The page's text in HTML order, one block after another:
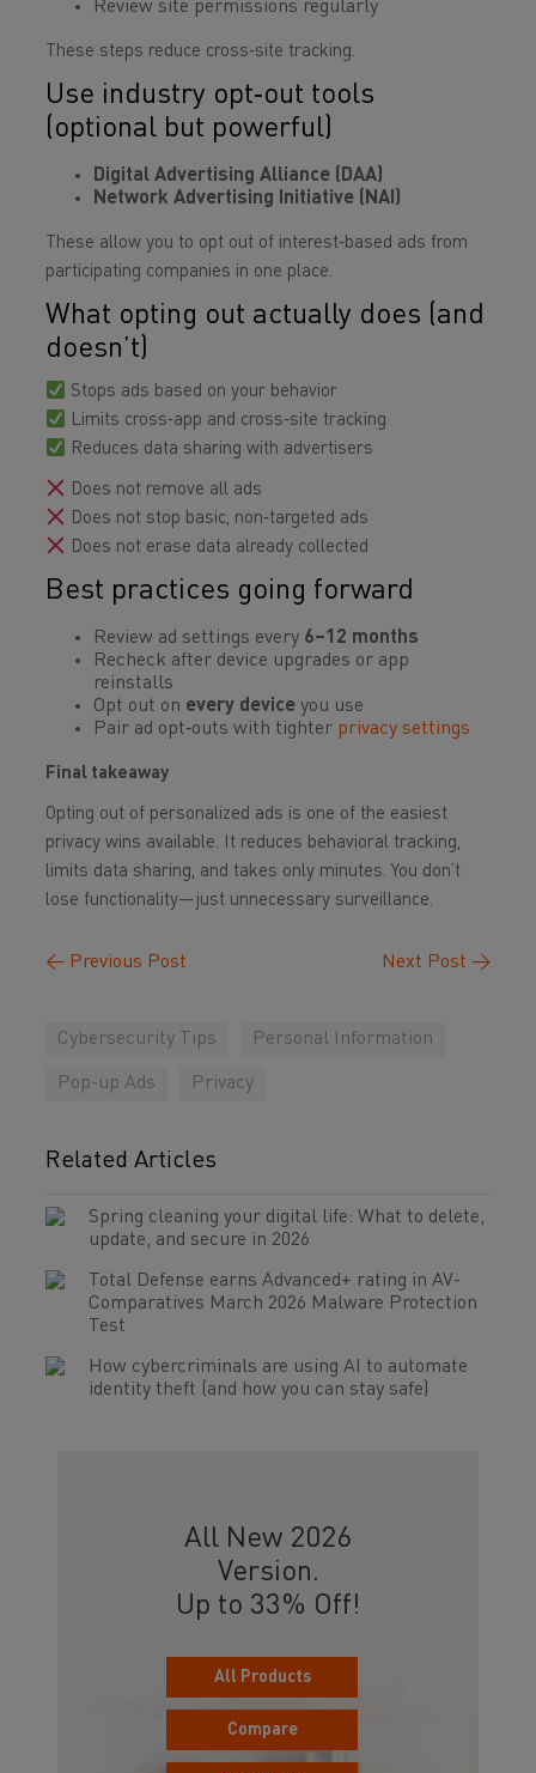
Review site permissions regularly
These steps reduce cross‑site tracking.
Use industry opt‑out tools
(optional but powerful)
Digital Advertising Alliance (DAA)
Network Advertising Initiative (NAI)
These allow you to opt out of interest‑based ads from
participating companies in one place.
What opting out actually does (and
doesn’t)
Stops ads based on your behavior
Limits cross‑app and cross‑site tracking
Reduces data sharing with advertisers
Does not remove all ads
Does not stop basic, non‑targeted ads
Does not erase data already collected
Best practices going forward
Review ad settings every 6–12 months
Recheck after device upgrades or app
reinstalls
Opt out on every device you use
Pair ad opt‑outs with tighter privacy settings
Final takeaway
Opting out of personalized ads is one of the easiest
privacy wins available. It reduces behavioral tracking,
limits data sharing, and takes only minutes. You don’t
lose functionality—just unnecessary surveillance.
← Previous Post Next Post →
Cybersecurity Tips Personal Information
Pop-up Ads Privacy
Related Articles
Spring cleaning your digital life: What to delete,
update, and secure in 2026
Total Defense earns Advanced+ rating in AV-
Comparatives March 2026 Malware Protection
Test
How cybercriminals are using AI to automate
identity theft (and how you can stay safe)
All New 2026
Version.
Up to 33% Off!
All Products
Compare